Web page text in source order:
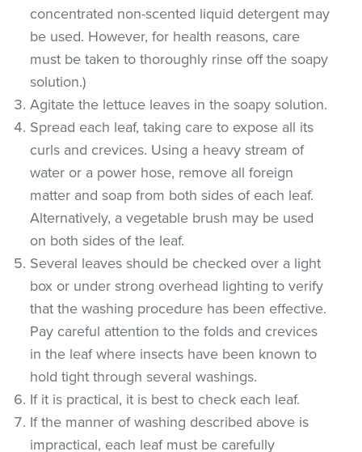
concentrated non-scented liquid detergent may
be used. However, for health reasons, care
must be taken to thoroughly rinse off the soapy
solution.)
Agitate the lettuce leaves in the soapy solution.
Spread each leaf, taking care to expose all its
curls and crevices. Using a heavy stream of
water or a power hose, remove all foreign
matter and soap from both sides of each leaf.
Alternatively, a vegetable brush may be used
on both sides of the leaf.
Several leaves should be checked over a light
box or under strong overhead lighting to verify
that the washing procedure has been effective.
Pay careful attention to the folds and crevices
in the leaf where insects have been known to
hold tight through several washings.
If it is practical, it is best to check each leaf.
If the manner of washing described above is
impractical, each leaf must be carefully